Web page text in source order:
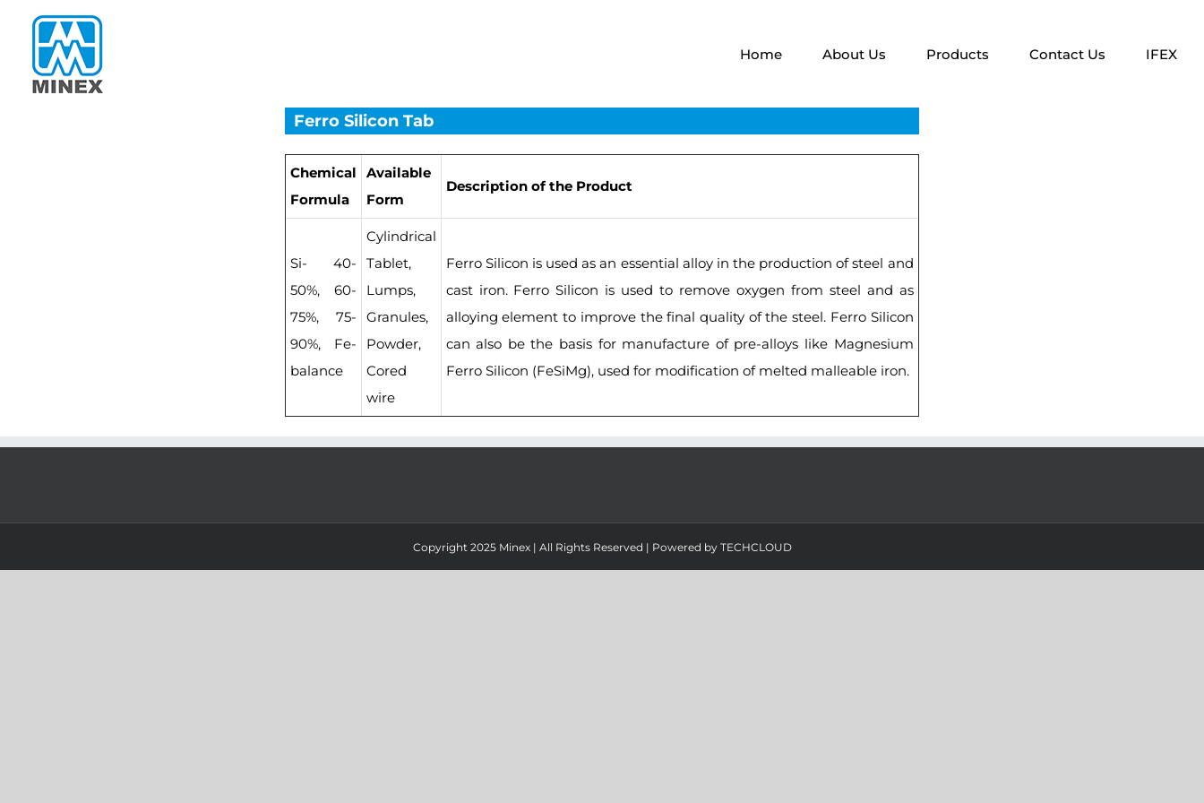
content
Home About Us Products Contact Us IFEX
Ferro Silicon Tab
Chemical
Formula
Available
Form
Description of the Product
Si- 40-
50%, 60-
75%, 75-
90%, Fe-
balance
Cylindrical
Tablet,
Lumps,
Granules,
Powder,
Cored
wire
Ferro Silicon is used as an essential alloy in the production of steel and
cast iron. Ferro Silicon is used to remove oxygen from steel and as
alloying element to improve the final quality of the steel. Ferro Silicon
can also be the basis for manufacture of pre-alloys like Magnesium
Ferro Silicon (FeSiMg), used for modification of melted malleable iron.
Copyright 2025 Minex | All Rights Reserved | Powered by TECHCLOUD